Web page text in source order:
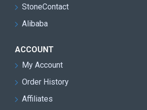
StoneContact
Alibaba
ACCOUNT
My Account
Order History
Affiliates